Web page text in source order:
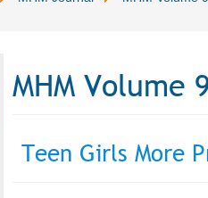
MHM Volume
Teen Girls More